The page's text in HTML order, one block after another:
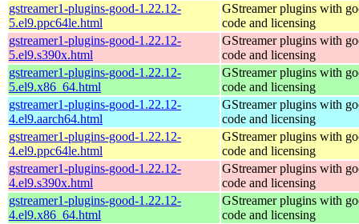
gstreamer1-plugins-good-1.22.12-
5.el9.ppc64le.html
GStreamer plugins with
code and licensing
gstreamer1-plugins-good-1.22.12-
5.el9.s390x.html
GStreamer plugins with
code and licensing
gstreamer1-plugins-good-1.22.12-
5.el9.x86_64.html
GStreamer plugins with
code and licensing
gstreamer1-plugins-good-1.22.12-
4.el9.aarch64.html
GStreamer plugins with
code and licensing
gstreamer1-plugins-good-1.22.12-
4.el9.ppc64le.html
GStreamer plugins with
code and licensing
gstreamer1-plugins-good-1.22.12-
4.el9.s390x.html
GStreamer plugins with
code and licensing
gstreamer1-plugins-good-1.22.12-
4.el9.x86_64.html
GStreamer plugins with
code and licensing